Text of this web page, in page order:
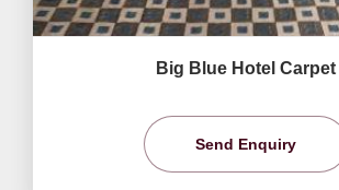
Big Blue Hotel Carpet
Send Enquiry